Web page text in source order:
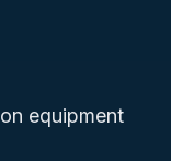
equipment